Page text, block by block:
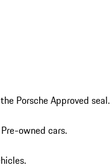
Porsche Approved seal.
owned cars.